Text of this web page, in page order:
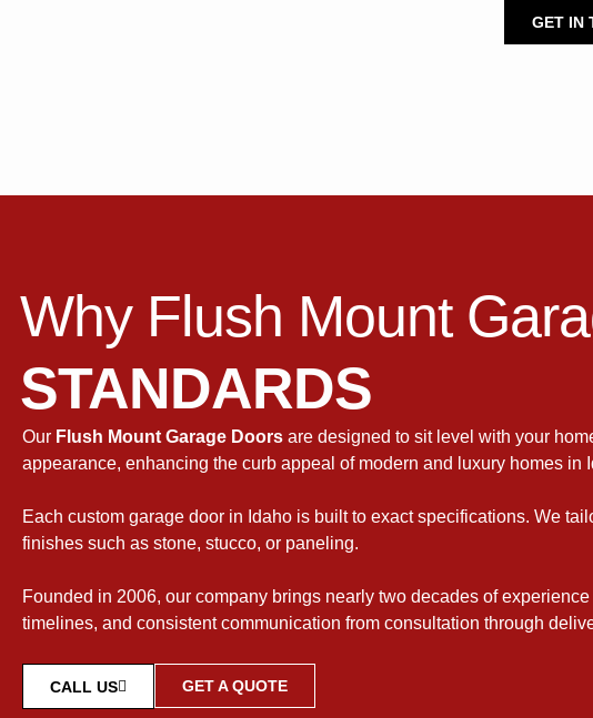
GET IN
Why Flush Mount
STANDARDS
Our Flush Mount Garage Doors are designed to sit level with your
appearance, enhancing the curb appeal of modern and luxury homes in
Each custom garage door in Idaho is built to exact specifications. We
finishes such as stone, stucco, or paneling.
Founded in 2006, our company brings nearly two decades of
timelines, and consistent communication from consultation through
CALL US GET A QUOTE